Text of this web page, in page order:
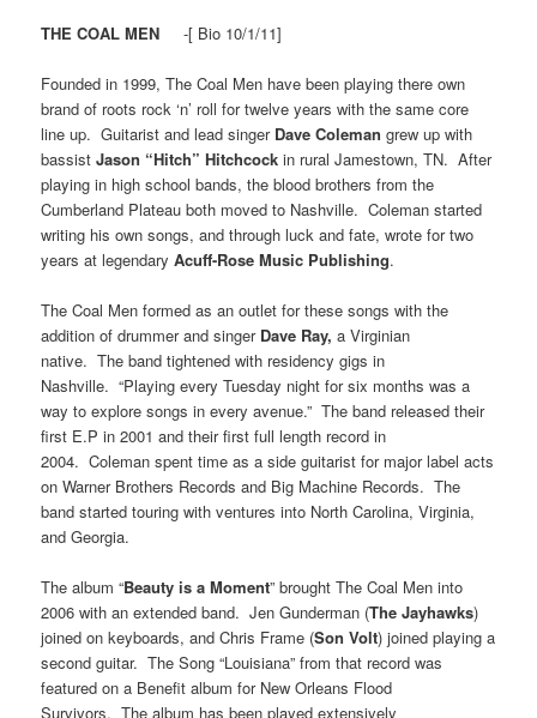
THE COAL MEN -[ Bio 10/1/11]
Founded in 1999, The Coal Men have been playing there own
brand of roots rock ‘n’ roll for twelve years with the same core
line up. Guitarist and lead singer Dave Coleman grew up with
bassistJason “Hitch” Hitchcock in rural Jamestown, TN. After
playing in high school bands, the blood brothers from the
Cumberland Plateau both moved to Nashville. Coleman started
writing his own songs, and through luck and fate, wrote for two
years at legendaryAcuff-Rose Music Publishing.
The Coal Men formed as an outlet for these songs with the
addition of drummer and singer Dave Ray, a Virginian
native. The band tightened with residency gigs in
Nashville. “Playing every Tuesday night for six months was a
way to explore songs in every avenue.” The band released their
first E.P in 2001 and their first full length record in
2004. Coleman spent time as a side guitarist for major label acts
on Warner Brothers Records and Big Machine Records. The
band started touring with ventures into North Carolina, Virginia,
and Georgia.
The album “Beauty is a Moment” brought The Coal Men into
2006 with an extended band. Jen Gunderman (The Jayhawks)
joined on keyboards, and Chris Frame (Son Volt) joined playing a
second guitar. The Song “Louisiana” from that record was
featured on a Benefit album for New Orleans Flood
Survivors. The album has been played extensively